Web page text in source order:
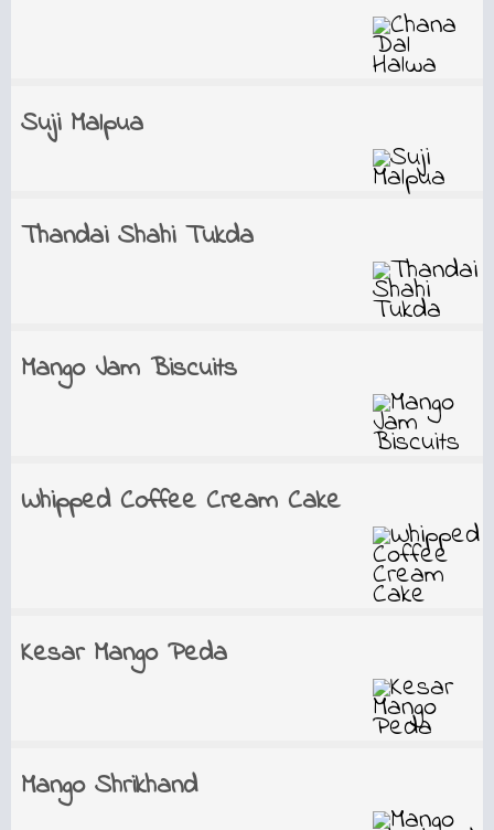
Suji Malpua
Thandai Shahi Tukda
Mango Jam Biscuits
Whipped Coffee Cream Cake
Kesar Mango Peda
Mango Shrikhand